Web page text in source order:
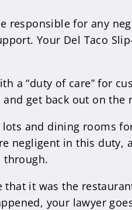
for any
Your Del Taco
a “duty of care” for
get back out on the
and dining rooms
negligent in this
through.
it was the
your lawyer